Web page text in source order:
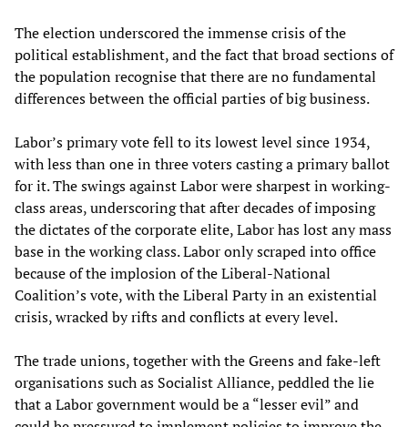
The election underscored the immense crisis of the
political establishment, and the fact that broad sections of
the population recognise that there are no fundamental
differences between the official parties of big business.
Labor’s primary vote fell to its lowest level since 1934,
with less than one in three voters casting a primary ballot
for it. The swings against Labor were sharpest in working-
class areas, underscoring that after decades of imposing
the dictates of the corporate elite, Labor has lost any mass
base in the working class. Labor only scraped into office
because of the implosion of the Liberal-National
Coalition’s vote, with the Liberal Party in an existential
crisis, wracked by rifts and conflicts at every level.
The trade unions, together with the Greens and fake-left
organisations such as Socialist Alliance, peddled the lie
that a Labor government would be a “lesser evil” and